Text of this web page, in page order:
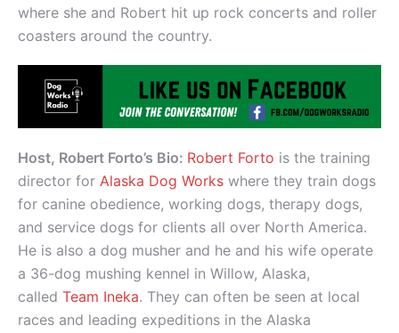
where she and Robert hit up rock concerts and roller
coasters around the country.
Host, Robert Forto’s Bio: Robert Forto is the training
director for Alaska Dog Works where they train dogs
for canine obedience, working dogs, therapy dogs,
and service dogs for clients all over North America.
He is also a dog musher and he and his wife operate
a 36-dog mushing kennel in Willow, Alaska,
called Team Ineka. They can often be seen at local
races and leading expeditions in the Alaska